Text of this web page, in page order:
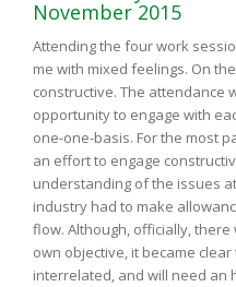
November 2015
Attending the four work
me with mixed feelings. On
constructive. The attendance
opportunity to engage with
one-one-basis. For the most
an effort to engage
understanding of the issues
industry had to make
flow. Although, officially,
own objective, it became
interrelated, and will need an